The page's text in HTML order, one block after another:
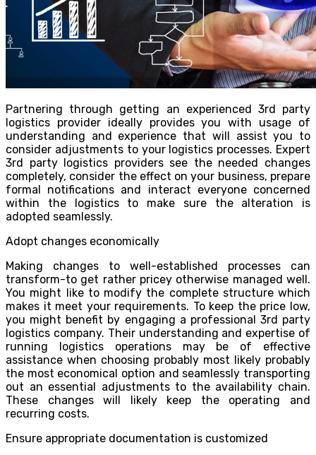
Partnering through getting an experienced 3rd party
logistics provider ideally provides you with usage of
understanding and experience that will assist you to
consider adjustments to your logistics processes. Expert
3rd party logistics providers see the needed changes
completely, consider the effect on your business, prepare
formal notifications and interact everyone concerned
within the logistics to make sure the alteration is
adopted seamlessly.
Adopt changes economically
Making changes to well-established processes can
transform-to get rather pricey otherwise managed well.
You might like to modify the complete structure which
makes it meet your requirements. To keep the price low,
you might benefit by engaging a professional 3rd party
logistics company. Their understanding and expertise of
running logistics operations may be of effective
assistance when choosing probably most likely probably
the most economical option and seamlessly transporting
out an essential adjustments to the availability chain.
These changes will likely keep the operating and
recurring costs.
Ensure appropriate documentation is customized